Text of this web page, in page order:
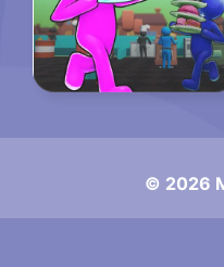
© 2026